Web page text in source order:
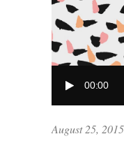
Player
00:00
August 25, 2015